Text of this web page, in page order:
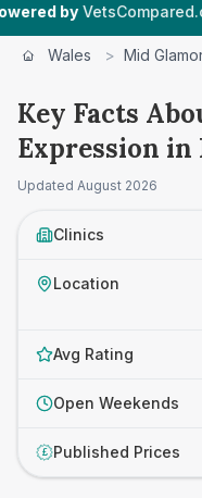
| 24
Wales > Mid
Key Facts
Expression in
Updated August 2026
Clinics
Location
Avg Rating
Open Weekends
£ Published Prices